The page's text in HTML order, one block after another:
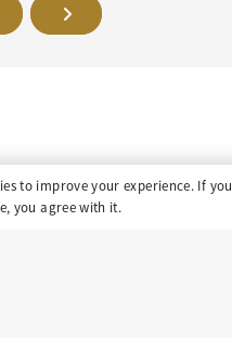
to improve your experience. If you
you agree with it.